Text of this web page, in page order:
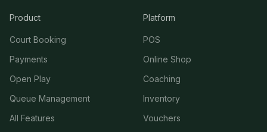
Product
Court Booking
Payments
Open Play
Queue Management
All Features
Platform
POS
Online Shop
Coaching
Inventory
Vouchers